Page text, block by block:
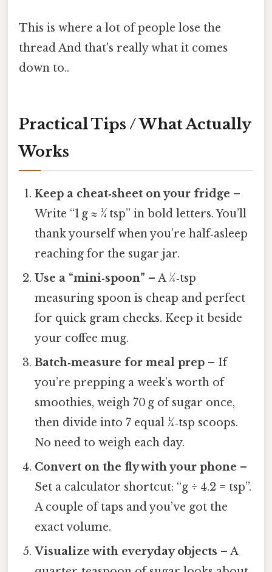
This is where a lot of people lose the
thread And that's really what it comes
down to..
Practical Tips / What Actually
Works
Keep a cheat‑sheet on your fridge –
Write “1 g ≈ ¼ tsp” in bold letters. You’ll
thank yourself when you’re half‑asleep
reaching for the sugar jar.
Use a “mini‑spoon” – A ¼‑tsp
measuring spoon is cheap and perfect
for quick gram checks. Keep it beside
your coffee mug.
Batch‑measure for meal prep – If
you’re prepping a week’s worth of
smoothies, weigh 70 g of sugar once,
then divide into 7 equal ¼‑tsp scoops.
No need to weigh each day.
Convert on the fly with your phone –
Set a calculator shortcut: “g ÷ 4.2 = tsp”.
A couple of taps and you’ve got the
exact volume.
Visualize with everyday objects – A